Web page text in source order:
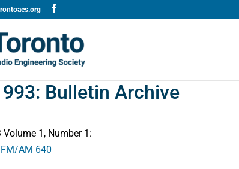
Bulletin Archive
1, Number 1:
AM 640